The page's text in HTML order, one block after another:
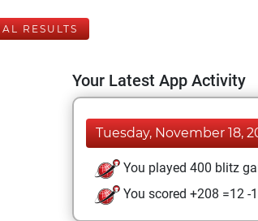
RESULTS
Your Latest App Activity
Tuesday, November 18,
You played 400 blitz
You scored +208 =12 -